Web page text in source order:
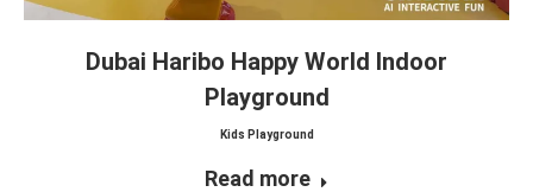
Dubai Haribo Happy World Indoor
Playground
Kids Playground
Read more